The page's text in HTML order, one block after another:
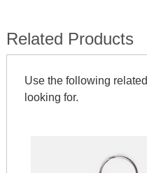
Related Products
Use the following
looking for.